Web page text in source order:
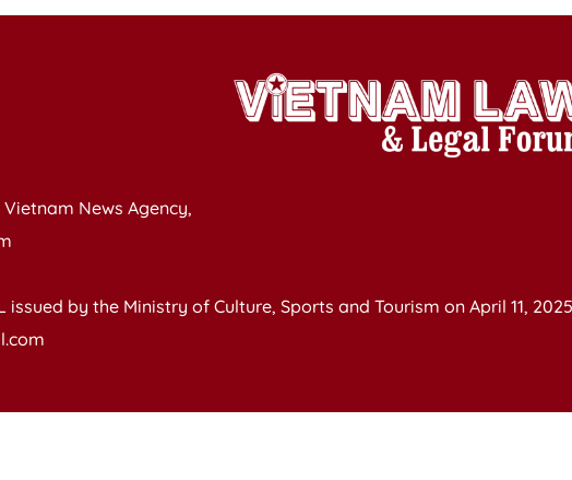
News Agency,
issued by the Ministry of Culture, Sports and Tourism on April 11,